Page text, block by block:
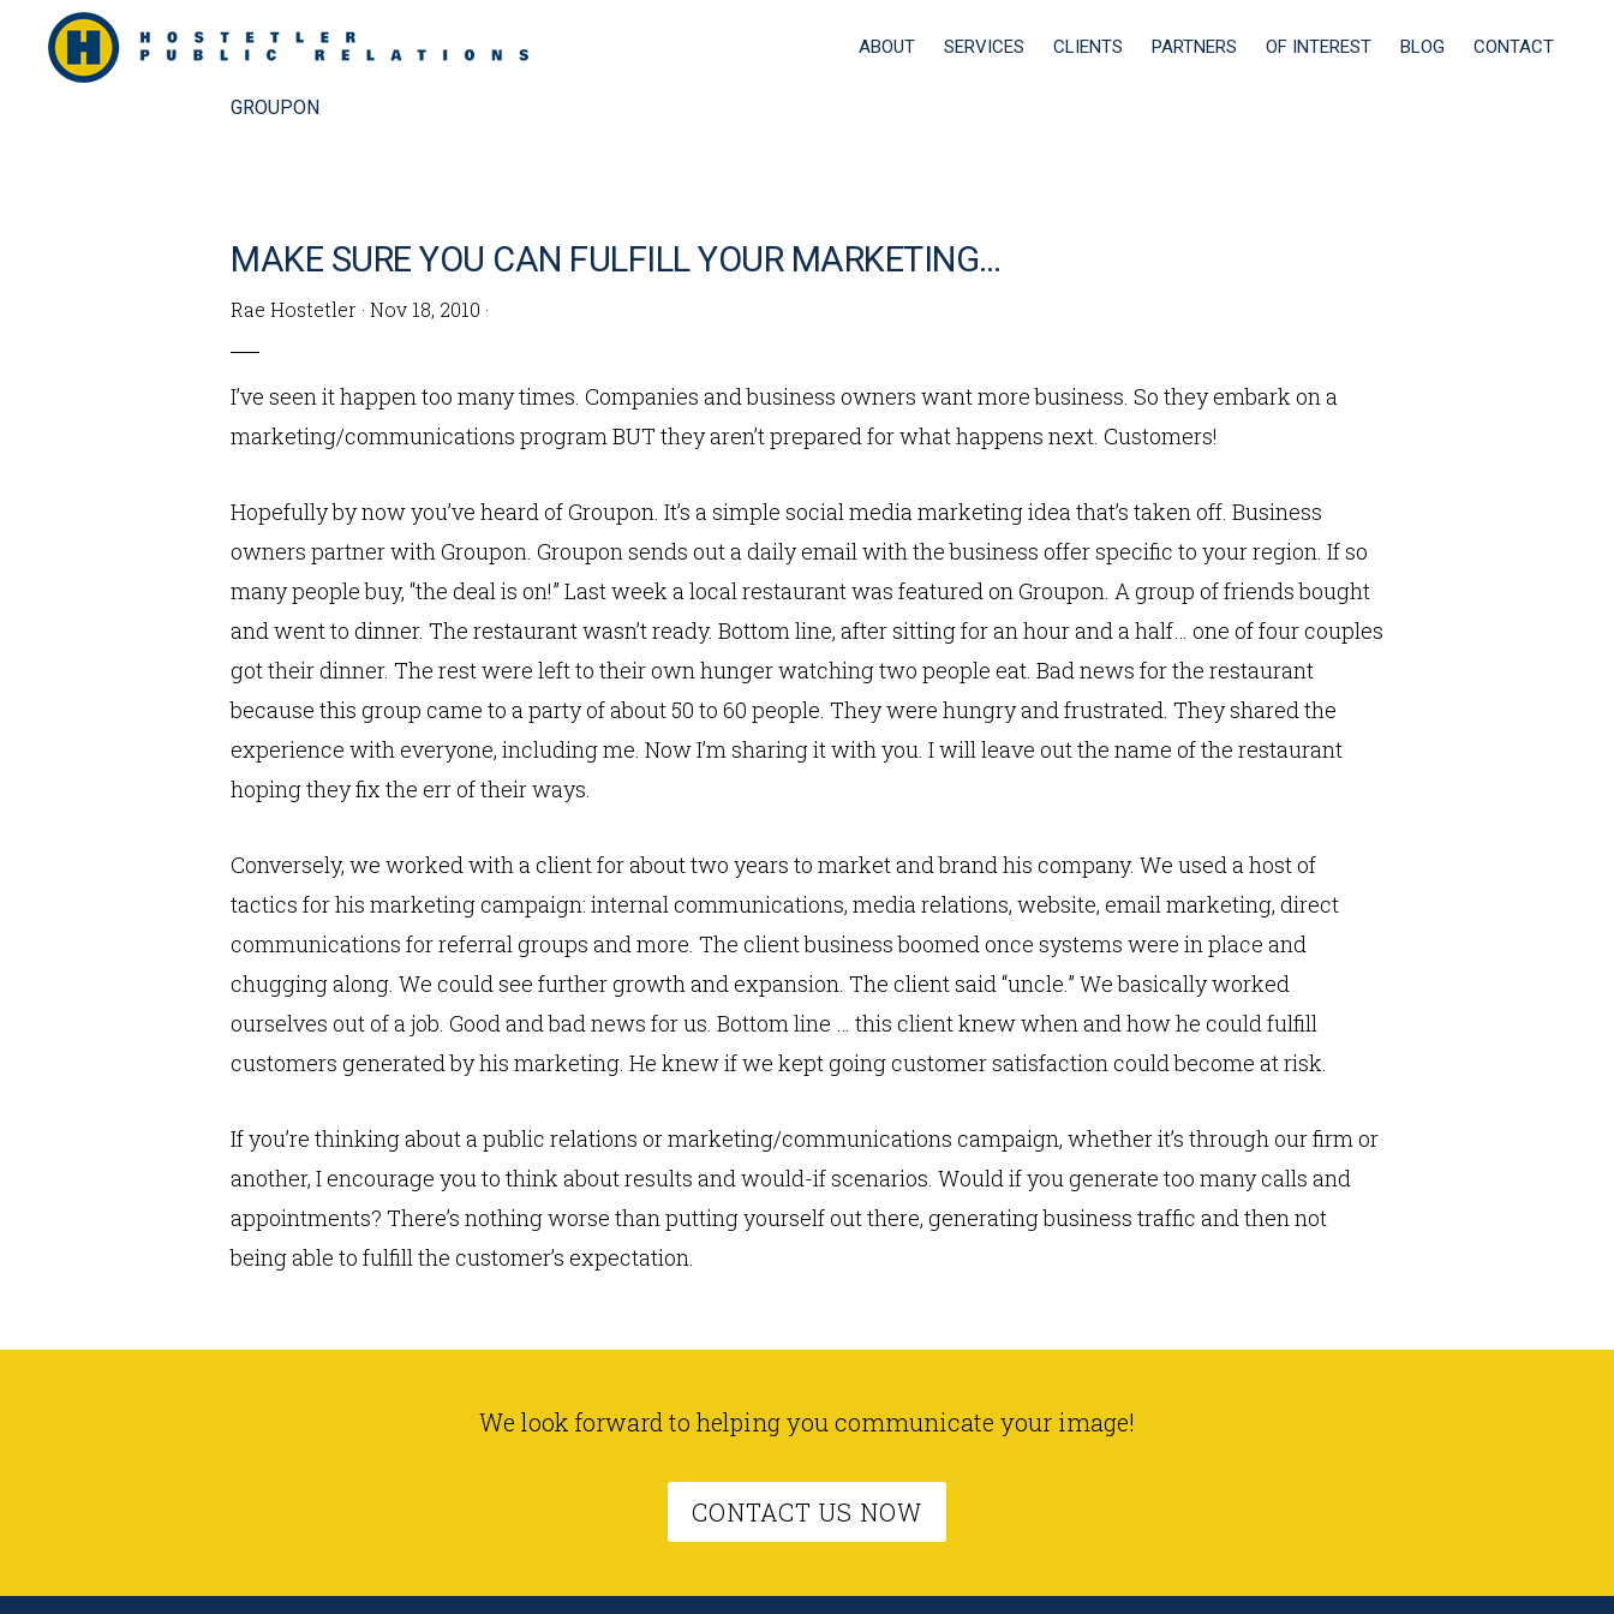
ABOUT SERVICES CLIENTS PARTNERS OF INTEREST BLOG CONTACT
GROUPON
MAKE SURE YOU CAN FULFILL YOUR MARKETING…
Rae Hostetler · Nov 18, 2010 ·
I’ve seen it happen too many times. Companies and business owners want more business. So they embark on a
marketing/communications program BUT they aren’t prepared for what happens next. Customers!
Hopefully by now you’ve heard of Groupon. It’s a simple social media marketing idea that’s taken off. Business
owners partner with Groupon. Groupon sends out a daily email with the business offer specific to your region. If so
many people buy, “the deal is on!” Last week a local restaurant was featured on Groupon. A group of friends bought
and went to dinner. The restaurant wasn’t ready. Bottom line, after sitting for an hour and a half… one of four couples
got their dinner. The rest were left to their own hunger watching two people eat. Bad news for the restaurant
because this group came to a party of about 50 to 60 people. They were hungry and frustrated. They shared the
experience with everyone, including me. Now I’m sharing it with you. I will leave out the name of the restaurant
hoping they fix the err of their ways.
Conversely, we worked with a client for about two years to market and brand his company. We used a host of
tactics for his marketing campaign: internal communications, media relations, website, email marketing, direct
communications for referral groups and more. The client business boomed once systems were in place and
chugging along. We could see further growth and expansion. The client said “uncle.” We basically worked
ourselves out of a job. Good and bad news for us. Bottom line … this client knew when and how he could fulfill
customers generated by his marketing. He knew if we kept going customer satisfaction could become at risk.
If you’re thinking about a public relations or marketing/communications campaign, whether it’s through our firm or
another, I encourage you to think about results and would-if scenarios. Would if you generate too many calls and
appointments? There’s nothing worse than putting yourself out there, generating business traffic and then not
being able to fulfill the customer’s expectation.
We look forward to helping you communicate your image!
CONTACT US NOW